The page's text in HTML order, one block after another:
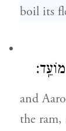
boil its
and
the ram,